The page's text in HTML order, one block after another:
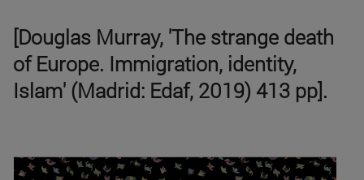
[Douglas Murray, 'The strange death
of Europe. Immigration, identity,
Islam' (Madrid: Edaf, 2019) 413 pp].